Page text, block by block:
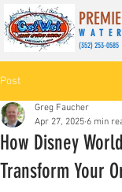
(352) 253-0585
Post
How Disney
Transform Your
Greg Faucher
Apr 27, 2025 6 min